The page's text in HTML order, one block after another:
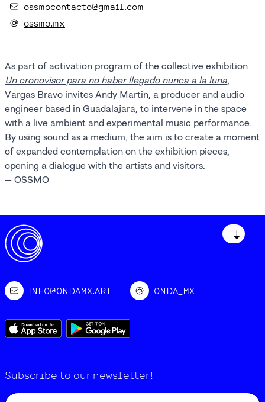
ossmocontacto@gmail.com
ossmo.mx
As part of activation program of the collective exhibition
Un cronovisor para no haber llegado nunca a la luna,
Vargas Bravo invites Andy Martin, a producer and audio
engineer based in Guadalajara, to intervene in the space
with a live ambient and experimental music performance.
By using sound as a medium, the aim is to create a moment
of expanded contemplation on the exhibition pieces,
opening a dialogue with the artists and visitors.
— OSSMO
↓
INFO@ONDAMX.ART ONDA_MX
Subscribe to our newsletter!